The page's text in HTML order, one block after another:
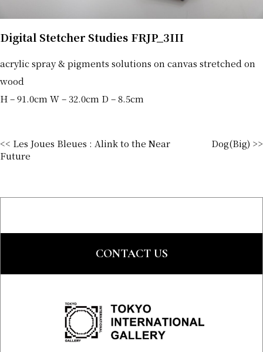
Digital Stetcher Studies FRJP_3III
acrylic spray & pigments solutions on canvas stretched on
wood
H – 91.0cm W – 32.0cm D – 8.5cm
<< Les Joues Bleues : Alink to the Near
Future
Dog(Big) >>
CONTACT US